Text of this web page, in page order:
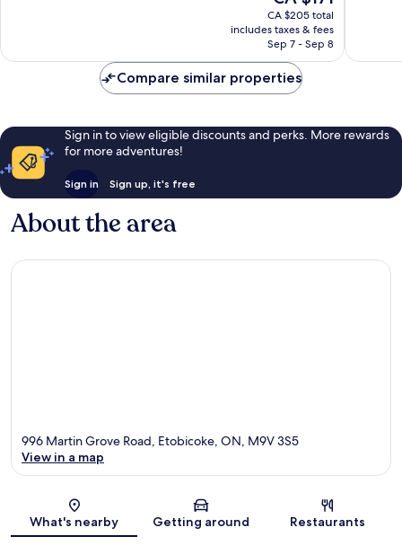
price
is
CA $171
CA $205 total
includes taxes & fees
Sep 7 - Sep 8
Compare similar properties
Sign in to view eligible discounts and perks. More rewards
for more adventures!
Sign in Sign up, it's free
About the area
Map
996 Martin Grove Road, Etobicoke, ON, M9V 3S5
View in a map
What's nearby Getting around Restaurants